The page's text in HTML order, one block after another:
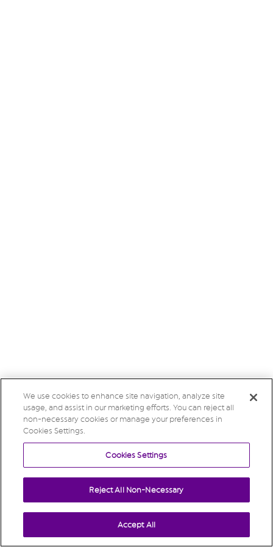
We use cookies to enhance site navigation, analyze site
usage, and assist in our marketing efforts. You can reject all
non-necessary cookies or manage your preferences in
Cookies Settings.
Cookies Settings
Reject All Non-Necessary
Accept All